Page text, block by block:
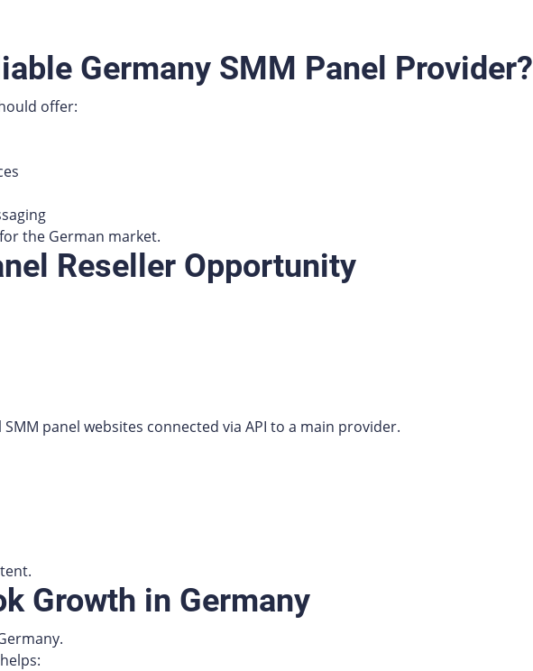
Germany SMM Panel Provider?
offer:
the German market.
Reseller Opportunity
panel websites connected via API to a main provider.
Growth in Germany